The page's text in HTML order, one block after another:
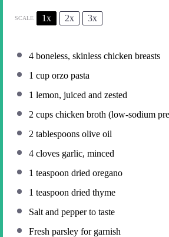
SCALE 1x 2x 3x
4 boneless, skinless chicken breasts
1 cup orzo pasta
1 lemon, juiced and zested
2 cups chicken broth (low-sodium
2 tablespoons olive oil
4 cloves garlic, minced
1 teaspoon dried oregano
1 teaspoon dried thyme
Salt and pepper to taste
Fresh parsley for garnish